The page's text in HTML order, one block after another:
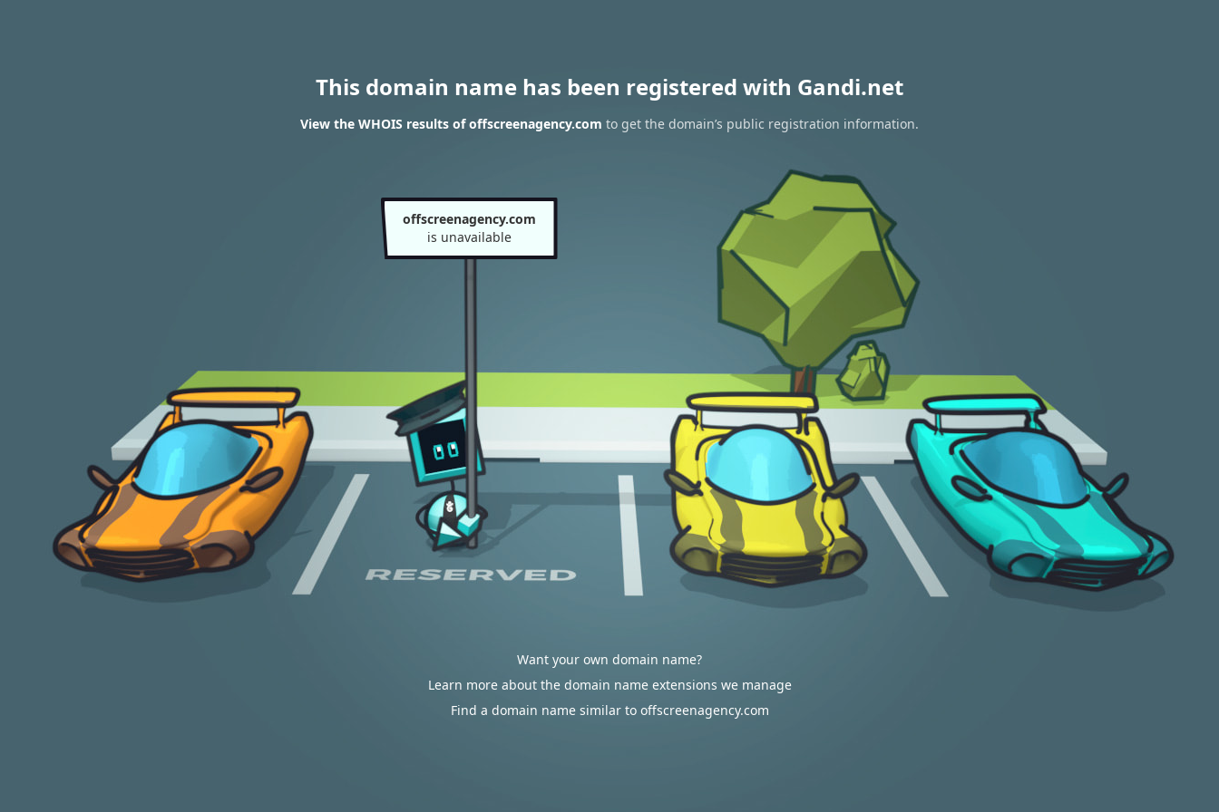
This domain name has been registered with Gandi.net
View the WHOIS results of offscreenagency.com to get the domain’s public registration information.
offscreenagency.com
is unavailable
Want your own domain name?
Learn more about the domain name extensions we manage
Find a domain name similar to offscreenagency.com